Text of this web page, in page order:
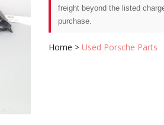
freight beyond the listed
purchase.
Home >Used Porsche Parts